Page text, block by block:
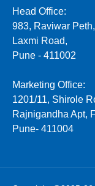
Head Office:
983, Raviwar Peth,
Laxmi Road,
Pune - 411002
Marketing Office:
1201/11, Shirole
Rajnigandha Apt,
Pune- 411004